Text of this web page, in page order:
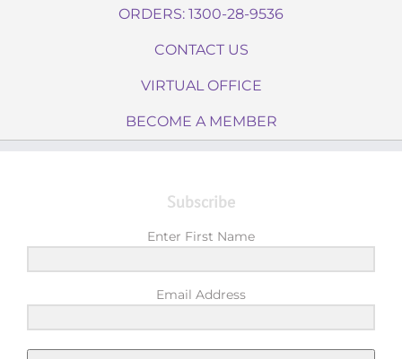
ORDERS: 1300-28-9536
CONTACT US
VIRTUAL OFFICE
BECOME A MEMBER
Subscribe
Enter First Name
Email Address